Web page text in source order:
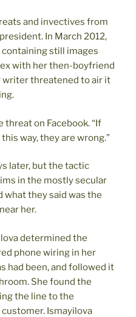
and invectives from
In March 2012,
still images
with her then-boyfriend
writer threatened to air it
on Facebook. “If
way, they are wrong.”
later, but the tactic
in the mostly secular
they said was the
her.
determined the
phone wiring in her
had been, and followed it
She found the
the line to the
Ismayilova